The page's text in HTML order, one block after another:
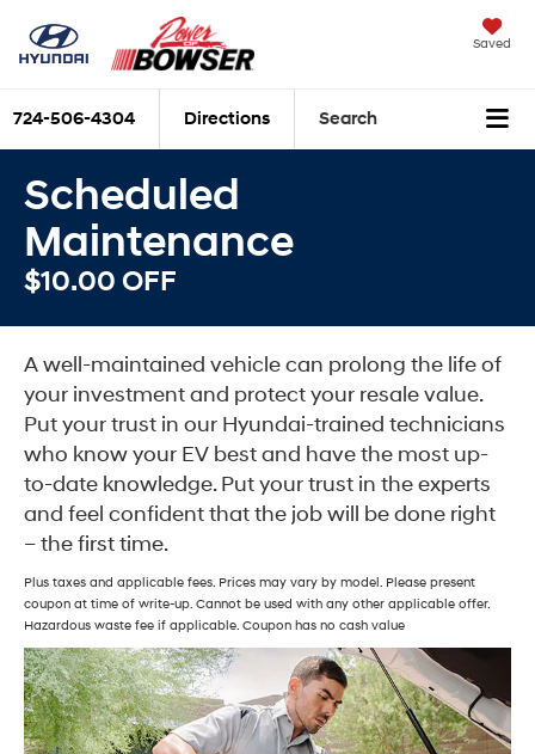
Saved
724-506-4304 Directions Search
Scheduled
Maintenance
$10.00 OFF
A well-maintained vehicle can prolong the life of
your investment and protect your resale value.
Put your trust in our Hyundai-trained technicians
who know your EV best and have the most up-
to-date knowledge. Put your trust in the experts
and feel confident that the job will be done right
– the first time.
Plus taxes and applicable fees. Prices may vary by model. Please present
coupon at time of write-up. Cannot be used with any other applicable offer.
Hazardous waste fee if applicable. Coupon has no cash value